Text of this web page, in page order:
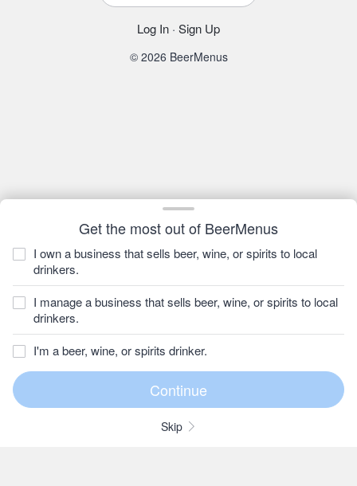
Get the most out of BeerMenus
I own a business that sells beer, wine, or spirits to local
drinkers.
I manage a business that sells beer, wine, or spirits to local
drinkers.
I'm a beer, wine, or spirits drinker.
Skip
Log In · Sign Up
© 2026 BeerMenus